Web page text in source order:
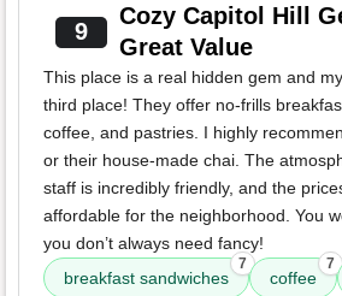
9
Cozy Capitol Hill
Great Value
This place is a real hidden gem and
third place! They offer no-frills
coffee, and pastries. I highly
or their house-made chai. The
staff is incredibly friendly, and the
affordable for the neighborhood. You
you don’t always need fancy!
breakfast sandwiches
7
coffee
7